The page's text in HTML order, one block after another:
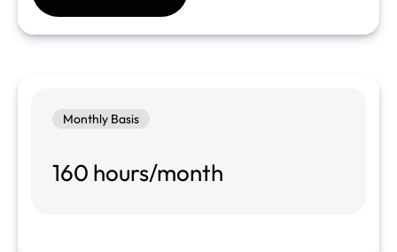
Monthly Basis
160 hours/month